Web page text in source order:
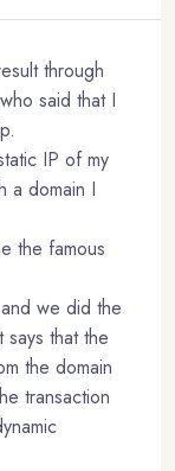
through
said that I
IP of my
a domain I
the famous
we did the
that the
the domain
transaction